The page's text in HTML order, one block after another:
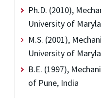
Ph.D. (2010),
University of
M.S. (2001),
University of
B.E. (1997),
of Pune, India